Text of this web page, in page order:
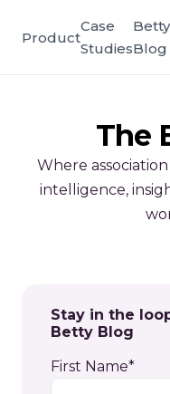
Product
Case
Studies
Betty
Blog
The
Where
intelligence,
Stay in the
Betty Blog
First Name*